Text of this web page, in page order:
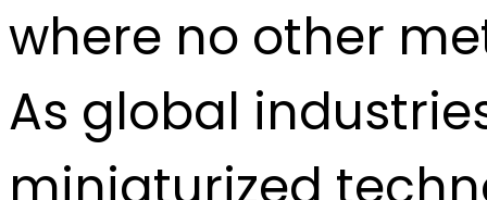
where no other
As global